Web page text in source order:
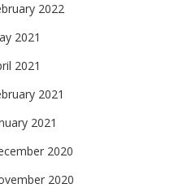
2022
2021
2021
2021
2021
2020
2020